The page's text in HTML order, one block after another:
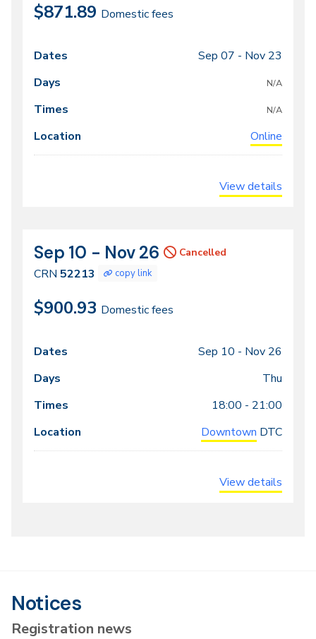
$871.89 Domestic fees
Class
meeting
times
Dates Locations
Sep 07 - Nov 23
N/A
N/A
Online
View details
CRN
52213
Dates
Sep 10 - Nov 26 Cancelled
CRN 52213 copy link
$900.93 Domestic fees
Class
meeting
times
Dates Locations
Sep 10 - Nov 26
Thu
18:00 - 21:00
Downtown DTC
View details
Notices
Registration news